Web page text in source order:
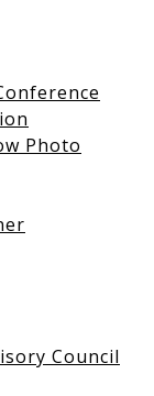
Photo
Council